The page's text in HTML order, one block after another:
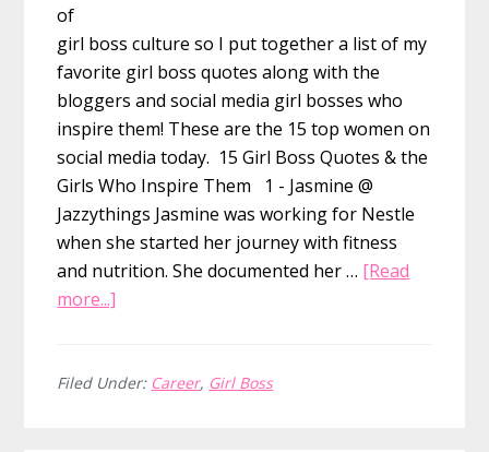
of
girl boss culture so I put together a list of my
favorite girl boss quotes along with the
bloggers and social media girl bosses who
inspire them! These are the 15 top women on
social media today. 15 Girl Boss Quotes & the
Girls Who Inspire Them 1 - Jasmine @
Jazzythings Jasmine was working for Nestle
when she started her journey with fitness
and nutrition. She documented her … [Read
more...]
Boss
Filed Under: Career, Girl Boss